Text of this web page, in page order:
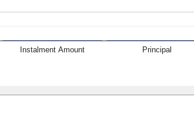
Instalment Amount Principal